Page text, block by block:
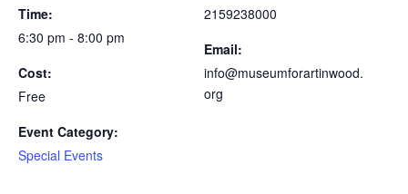
Time:
6:30 pm - 8:00 pm
Cost:
Free
Event Category:
Special Events
2159238000
Email:
info@museumforartinwood.
org